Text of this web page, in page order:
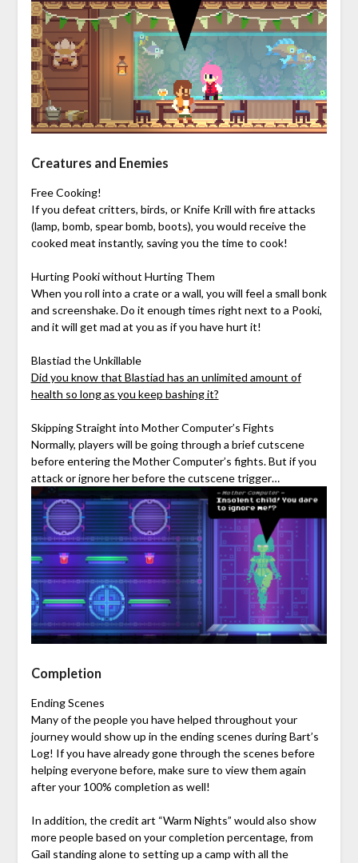
Creatures and Enemies
Free Cooking!
If you defeat critters, birds, or Knife Krill with fire attacks
(lamp, bomb, spear bomb, boots), you would receive the
cooked meat instantly, saving you the time to cook!
Hurting Pooki without Hurting Them
When you roll into a crate or a wall, you will feel a small bonk
and screenshake. Do it enough times right next to a Pooki,
and it will get mad at you as if you have hurt it!
Blastiad the Unkillable
Did you know that Blastiad has an unlimited amount of
health so long as you keep bashing it?
Skipping Straight into Mother Computer’s Fights
Normally, players will be going through a brief cutscene
before entering the Mother Computer’s fights. But if you
attack or ignore her before the cutscene trigger…
Completion
Ending Scenes
Many of the people you have helped throughout your
journey would show up in the ending scenes during Bart’s
Log! If you have already gone through the scenes before
helping everyone before, make sure to view them again
after your 100% completion as well!
In addition, the credit art “Warm Nights” would also show
more people based on your completion percentage, from
Gail standing alone to setting up a camp with all the